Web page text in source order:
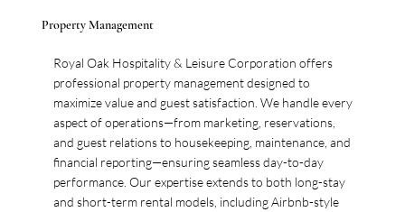
Property Management
Royal Oak Hospitality & Leisure Corporation offers
professional property management designed to
maximize value and guest satisfaction. We handle every
aspect of operations—from marketing, reservations,
and guest relations to housekeeping, maintenance, and
financial reporting—ensuring seamless day-to-day
performance. Our expertise extends to both long-stay
and short-term rental models, including Airbnb-style